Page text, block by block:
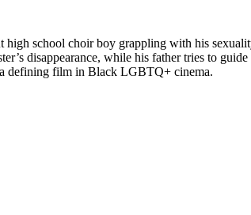
high school choir boy grappling with his
disappearance, while his father tries to
defining film in Black LGBTQ+ cinema.